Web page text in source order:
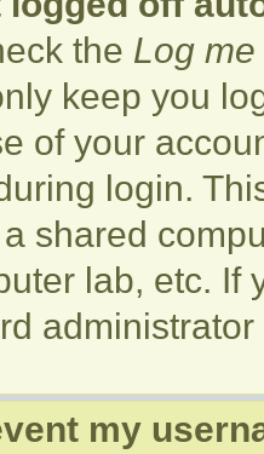
the Log
keep you
of your
login.
shared
lab, etc. If
my